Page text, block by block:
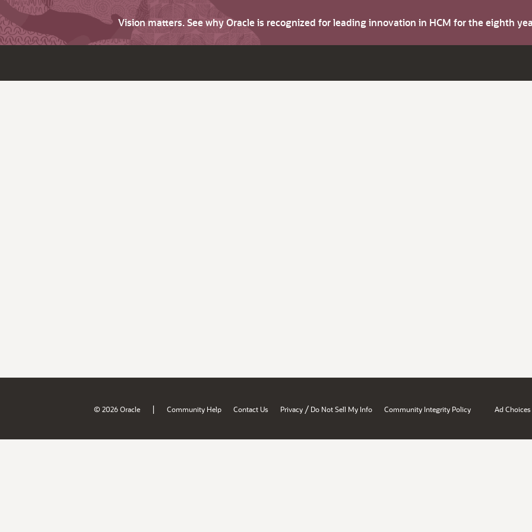
Vision matters. See why Oracle is recognized for leading innovation in HCM for the eighth
© 2026 Oracle | Community Help Contact Us Privacy / Do Not Sell My Info Community Integrity Policy Ad Choices